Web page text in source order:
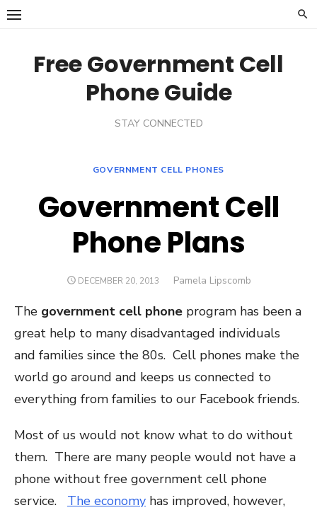
Skip
Free Government Cell
Phone Guide
STAY CONNECTED
GOVERNMENT CELL PHONES
Government Cell
Phone Plans
POSTED
DECEMBER 20, 2013 Author
Pamela Lipscomb
The government cell phone program has been a
great help to many disadvantaged individuals
and families since the 80s. Cell phones make the
world go around and keeps us connected to
everything from families to our Facebook friends.
Most of us would not know what to do without
them. There are many people would not have a
phone without free government cell phone
service. The economy has improved, however,